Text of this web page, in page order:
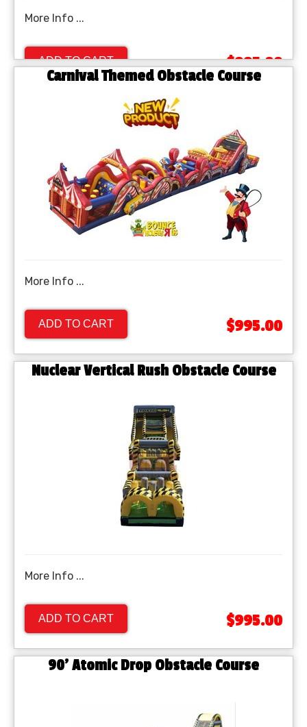
More Info ...
ADD TO CART $995.00
Carnival Themed Obstacle Course
More Info ...
ADD TO CART $995.00
Nuclear Vertical Rush Obstacle Course
More Info ...
ADD TO CART $995.00
90' Atomic Drop Obstacle Course